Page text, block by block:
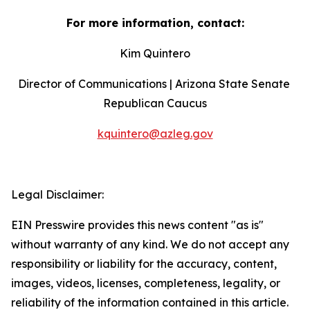
For more information, contact:
Kim Quintero
Director of Communications | Arizona State Senate
Republican Caucus
kquintero@azleg.gov
Legal Disclaimer:
EIN Presswire provides this news content "as is"
without warranty of any kind. We do not accept any
responsibility or liability for the accuracy, content,
images, videos, licenses, completeness, legality, or
reliability of the information contained in this article.